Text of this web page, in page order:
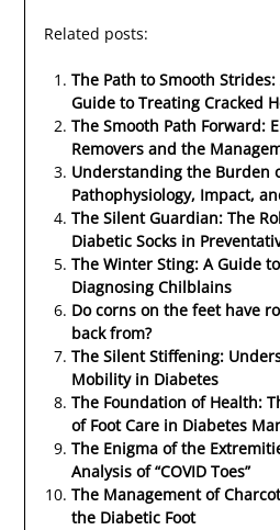
Related posts:
The Path to Smooth
Guide to Treating Cracked
The Smooth Path Forward:
Removers and the
Understanding the Burden
Pathophysiology, Impact,
The Silent Guardian: The
Diabetic Socks in
The Winter Sting: A Guide
Diagnosing Chilblains
Do corns on the feet have
back from?
The Silent Stiffening:
Mobility in Diabetes
The Foundation of Health:
of Foot Care in Diabetes
The Enigma of the
Analysis of “COVID Toes”
The Management of
the Diabetic Foot